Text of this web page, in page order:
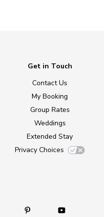
Get in Touch
Contact Us
My Booking
Group Rates
Weddings
Extended Stay
Privacy Choices